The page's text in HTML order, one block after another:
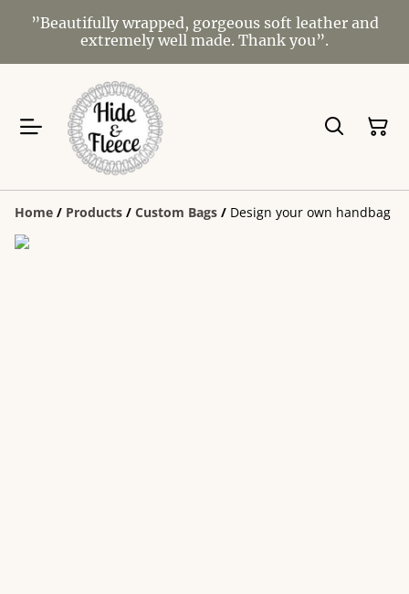
”Beautifully wrapped, gorgeous soft leather and
extremely well made. Thank you”.
Home / Products / Custom Bags / Design your own handbag